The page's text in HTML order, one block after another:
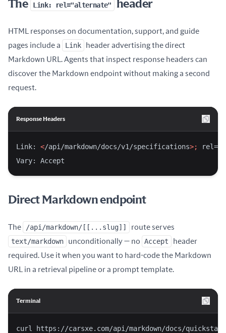
The Link: rel="alternate" header
HTML responses on documentation, support, and guide
pages include a
Link
header advertising the direct
Markdown URL. Agents that inspect response headers can
discover the Markdown endpoint without making a second
request.
Response Headers
Link: </api/markdown/docs/v1/specifications>; rel=
Vary: Accept
Direct Markdown endpoint
The /api/markdown/[[...slug]]
route serves
text/markdown
unconditionally — no Accept
header
required. Use it when you want to hard-code the Markdown
URL in a retrieval pipeline or a prompt template.
Terminal
curl https://carsxe.com/api/markdown/docs/quickstart